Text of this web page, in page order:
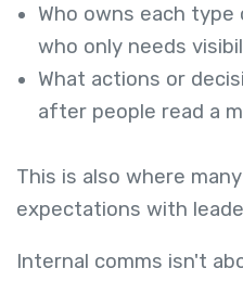
Who owns each
who only needs
What actions or
after people read a
This is also where
expectations with
Internal comms isn't